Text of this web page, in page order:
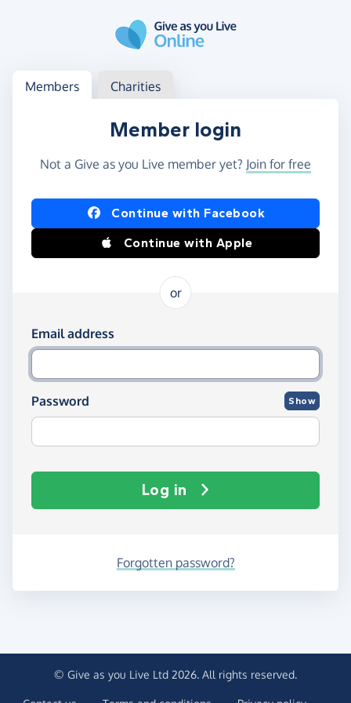
Log in
Access your member or charity account
Members Charities
Member login
Not a Give as you Live member yet? Join for free
Log in using Facebook or Apple
Continue with Facebook
Continue with Apple
or
Log in using your email and password
Email address
Password Show
Log in
Forgotten password?
© Give as you Live Ltd 2026. All rights reserved.